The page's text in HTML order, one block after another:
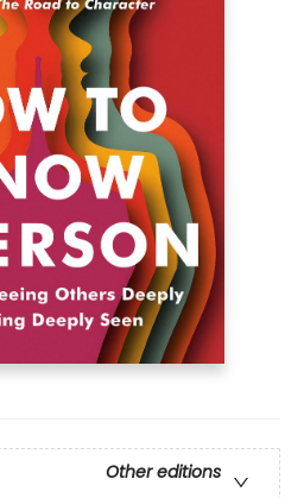
Other editions